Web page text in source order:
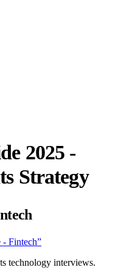
2025 -
Strategy
- Fintech”
technology interviews.